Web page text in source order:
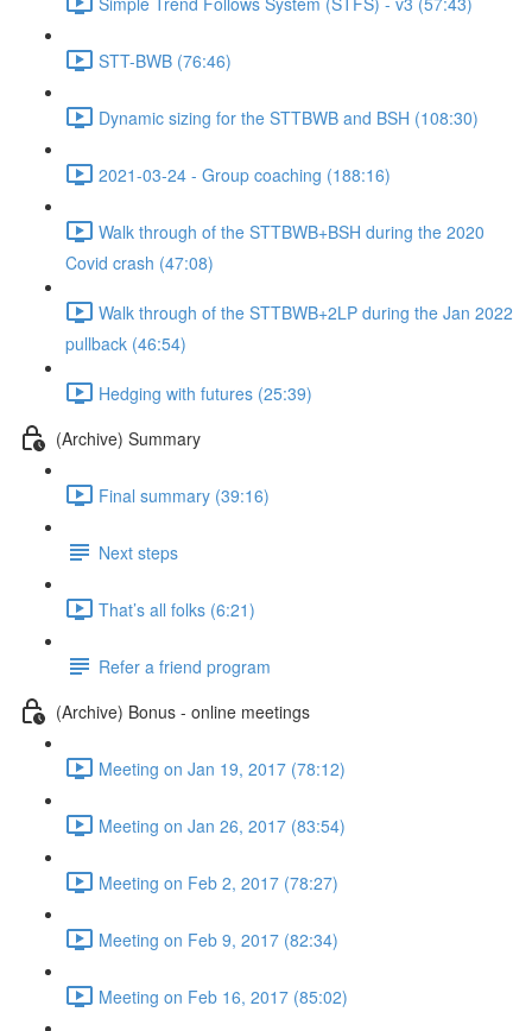
STT-BWB (76:46)
Dynamic sizing for the STTBWB and BSH (108:30)
2021-03-24 - Group coaching (188:16)
Walk through of the STTBWB+BSH during the 2020
Covid crash (47:08)
Walk through of the STTBWB+2LP during the Jan 2022
pullback (46:54)
Hedging with futures (25:39)
(Archive) Summary
Final summary (39:16)
Next steps
That’s all folks (6:21)
Refer a friend program
(Archive) Bonus - online meetings
Meeting on Jan 19, 2017 (78:12)
Meeting on Jan 26, 2017 (83:54)
Meeting on Feb 2, 2017 (78:27)
Meeting on Feb 9, 2017 (82:34)
Meeting on Feb 16, 2017 (85:02)